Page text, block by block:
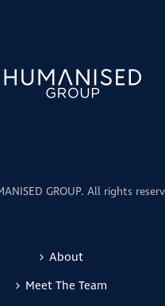
GROUP. All rights
About
Meet The Team